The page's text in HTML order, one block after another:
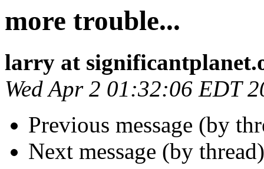
more trouble...
larry at
Wed Apr 2 01:32:06 EDT
Previous message (by
Next message (by